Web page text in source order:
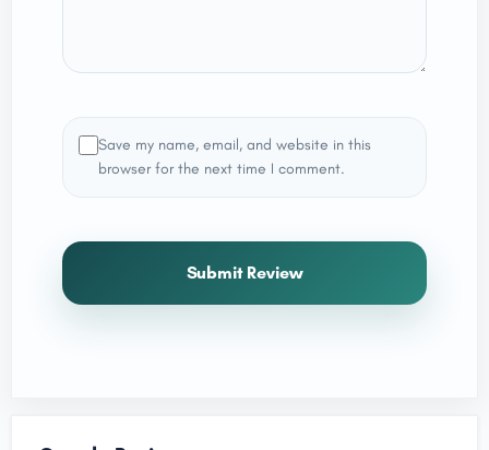
Save my name, email, and website in this
browser for the next time I comment.
Submit Review